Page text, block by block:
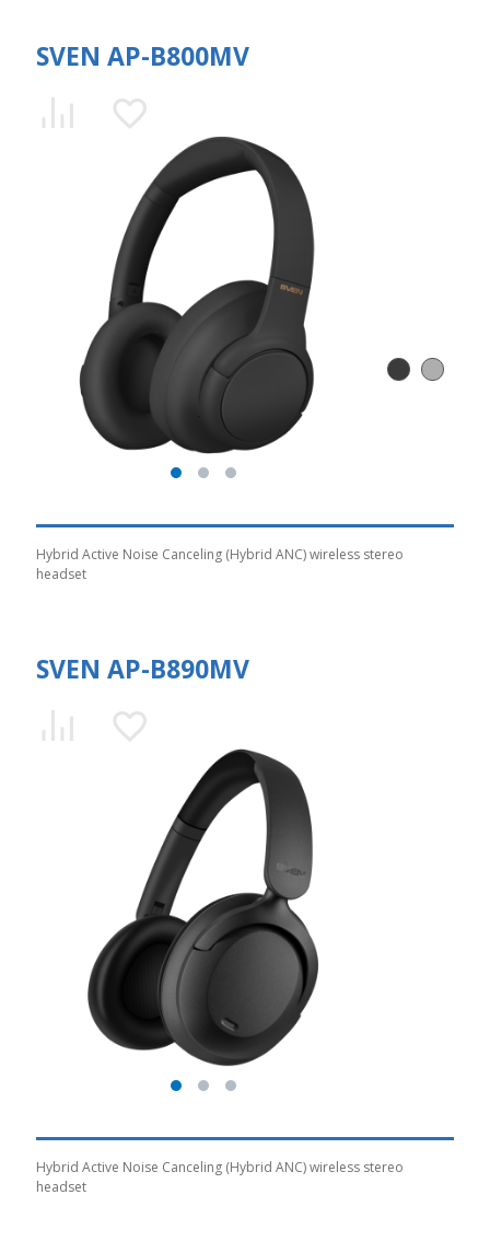
SVEN AP-B800MV
Hybrid Active Noise Canceling (Hybrid ANC) wireless stereo
headset
SVEN AP-B890MV
Hybrid Active Noise Canceling (Hybrid ANC) wireless stereo
headset